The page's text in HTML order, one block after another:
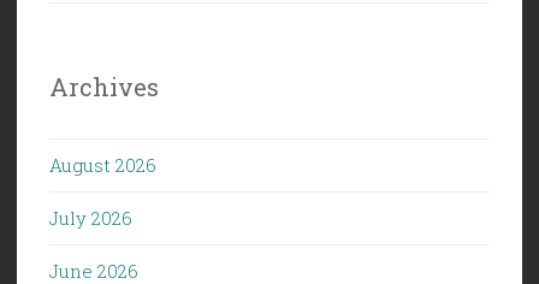
Archives
August 2026
July 2026
June 2026